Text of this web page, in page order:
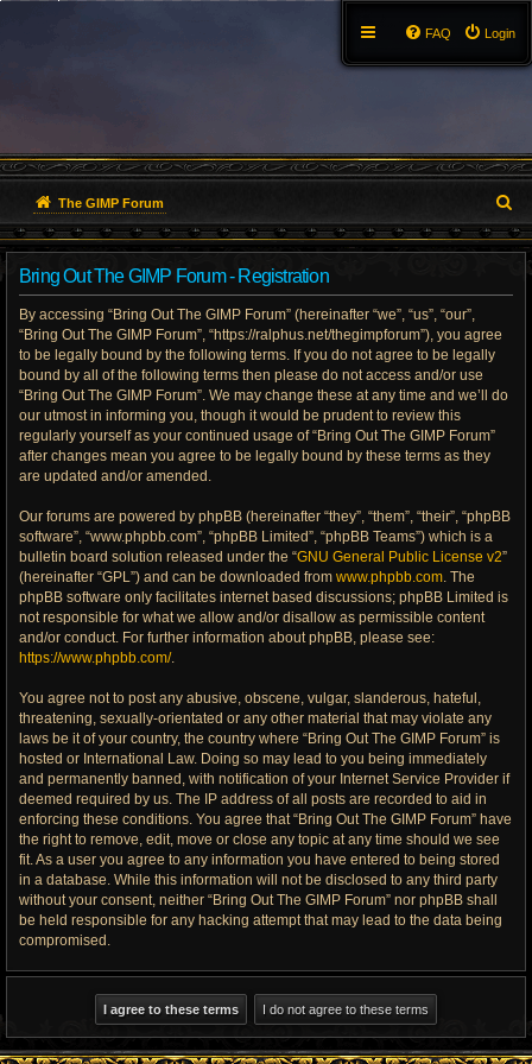
Login
FAQ
The GIMP Forum
e
Bring Out The GIMP Forum - Registration
By accessing “Bring Out The GIMP Forum” (hereinafter “we”, “us”, “our”,
“Bring Out The GIMP Forum”, “https://ralphus.net/thegimpforum”), you agree
to be legally bound by the following terms. If you do not agree to be legally
bound by all of the following terms then please do not access and/or use
“Bring Out The GIMP Forum”. We may change these at any time and we’ll do
our utmost in informing you, though it would be prudent to review this
regularly yourself as your continued usage of “Bring Out The GIMP Forum”
after changes mean you agree to be legally bound by these terms as they
are updated and/or amended.
Our forums are powered by phpBB (hereinafter “they”, “them”, “their”, “phpBB
software”, “www.phpbb.com”, “phpBB Limited”, “phpBB Teams”) which is a
bulletin board solution released under the “GNU General Public License v2”
(hereinafter “GPL”) and can be downloaded from www.phpbb.com. The
phpBB software only facilitates internet based discussions; phpBB Limited is
not responsible for what we allow and/or disallow as permissible content
and/or conduct. For further information about phpBB, please see:
https://www.phpbb.com/.
You agree not to post any abusive, obscene, vulgar, slanderous, hateful,
threatening, sexually-orientated or any other material that may violate any
laws be it of your country, the country where “Bring Out The GIMP Forum” is
hosted or International Law. Doing so may lead to you being immediately
and permanently banned, with notification of your Internet Service Provider if
deemed required by us. The IP address of all posts are recorded to aid in
enforcing these conditions. You agree that “Bring Out The GIMP Forum” have
the right to remove, edit, move or close any topic at any time should we see
fit. As a user you agree to any information you have entered to being stored
in a database. While this information will not be disclosed to any third party
without your consent, neither “Bring Out The GIMP Forum” nor phpBB shall
be held responsible for any hacking attempt that may lead to the data being
compromised.